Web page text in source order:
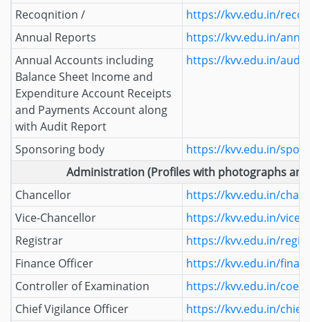
Recoqnition /
https://kvv.edu.in/
Annual Reports
https://kvv.edu.in/
Annual Accounts including
Balance Sheet Income and
Expenditure Account Receipts
and Payments Account along
with Audit Report
https://kvv.edu.in/
Sponsoring body
https://kvv.edu.in/
Administration (Profiles with photographs
Chancellor
https://kvv.edu.in/
Vice-Chancellor
https://kvv.edu.in/vice-
Registrar
https://kvv.edu.in/
Finance Officer
https://kvv.edu.in/
Controller of Examination
https://kvv.edu.in/coe/
Chief Vigilance Officer
https://kvv.edu.in/